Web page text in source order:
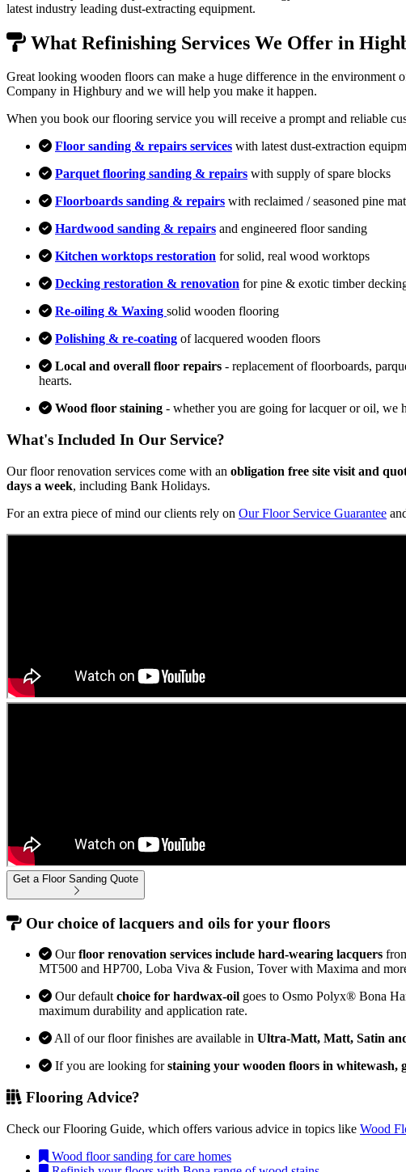
latest industry leading dust-extracting equipment.
What Refinishing Services We Offer in
Great looking wooden floors can make a huge difference in the
Company in Highbury and we will help you make it happen.
When you book our flooring service you will receive a prompt and reliable
Floor sanding & repairs services with latest dust-extraction
Parquet flooring sanding & repairs with supply of spare blocks
Floorboards sanding & repairs with reclaimed / seasoned pine
Hardwood sanding & repairs and engineered floor sanding
Kitchen worktops restoration for solid, real wood worktops
Decking restoration & renovation for pine & exotic timber
Re-oiling & Waxing solid wooden flooring
Polishing & re-coating of lacquered wooden floors
Local and overall floor repairs - replacement of floorboards,
hearts.
Wood floor staining - whether you are going for lacquer or oil, we
What's Included In Our Service?
Our floor renovation services come with an obligation free site visit and
days a week, including Bank Holidays.
For an extra piece of mind our clients rely on Our Floor Service Guarantee
Get a Floor Sanding Quote
Our choice of lacquers and oils for your floors
Ourfloor renovation services include hard-wearing lacquers
MT500 and HP700, Loba Viva & Fusion, Tover with Maxima and
Our default choice for hardwax-oil goes to Osmo Polyx® Bona
maximum durability and application rate.
All of our floor finishes are available in Ultra-Matt, Matt, Satin
If you are looking forstaining your wooden floors in
Flooring Advice?
Check our Flooring Guide, which offers various advice in topics like Wood
Wood floor sanding for care homes